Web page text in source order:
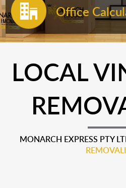
Office
LOCAL
MONARCH EXPRESS PTY